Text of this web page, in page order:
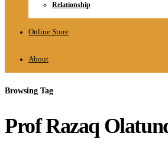
Relationship
Online Store
About
Browsing Tag
Prof Razaq